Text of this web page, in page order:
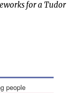
for a Tudor
people